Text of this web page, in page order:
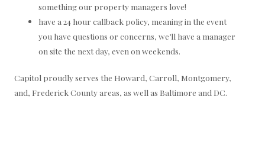
something our property managers love!
have a 24 hour callback policy, meaning in the event
you have questions or concerns, we’ll have a manager
on site the next day, even on weekends.
Capitol proudly serves the Howard, Carroll, Montgomery,
and, Frederick County areas, as well as Baltimore and DC.